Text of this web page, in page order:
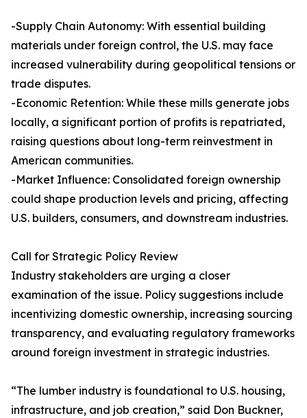
-Supply Chain Autonomy: With essential building
materials under foreign control, the U.S. may face
increased vulnerability during geopolitical tensions or
trade disputes.
-Economic Retention: While these mills generate jobs
locally, a significant portion of profits is repatriated,
raising questions about long-term reinvestment in
American communities.
-Market Influence: Consolidated foreign ownership
could shape production levels and pricing, affecting
U.S. builders, consumers, and downstream industries.
Call for Strategic Policy Review
Industry stakeholders are urging a closer
examination of the issue. Policy suggestions include
incentivizing domestic ownership, increasing sourcing
transparency, and evaluating regulatory frameworks
around foreign investment in strategic industries.
“The lumber industry is foundational to U.S. housing,
infrastructure, and job creation,” said Don Buckner,